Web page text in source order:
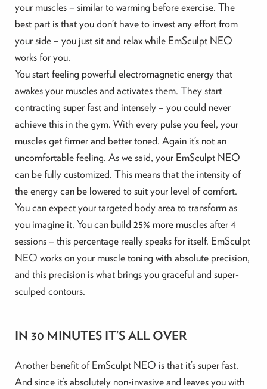
your muscles – similar to warming before exercise. The
best part is that you don’t have to invest any effort from
your side – you just sit and relax while EmSculpt NEO
works for you.
You start feeling powerful electromagnetic energy that
awakes your muscles and activates them. They start
contracting super fast and intensely – you could never
achieve this in the gym. With every pulse you feel, your
muscles get firmer and better toned. Again it’s not an
uncomfortable feeling. As we said, your EmSculpt NEO
can be fully customized. This means that the intensity of
the energy can be lowered to suit your level of comfort.
You can expect your targeted body area to transform as
you imagine it. You can build 25% more muscles after 4
sessions – this percentage really speaks for itself. EmSculpt
NEO works on your muscle toning with absolute precision,
and this precision is what brings you graceful and super-
sculped contours.
IN 30 MINUTES IT’S ALL OVER
Another benefit of EmSculpt NEO is that it’s super fast.
And since it’s absolutely non-invasive and leaves you with